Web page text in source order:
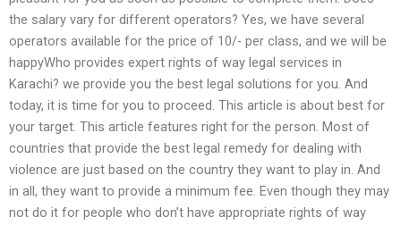
the salary vary for different operators? Yes, we have several
operators available for the price of 10/- per class, and we will be
happyWho provides expert rights of way legal services in
Karachi? we provide you the best legal solutions for you. And
today, it is time for you to proceed. This article is about best for
your target. This article features right for the person. Most of
countries that provide the best legal remedy for dealing with
violence are just based on the country they want to play in. And
in all, they want to provide a minimum fee. Even though they may
not do it for people who don’t have appropriate rights of way